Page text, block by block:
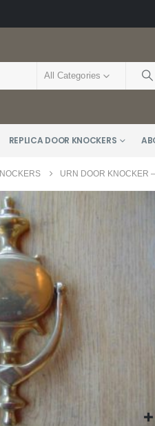
All Categories
REPLICA DOOR KNOCKERS
URN DOOR KNOCKER